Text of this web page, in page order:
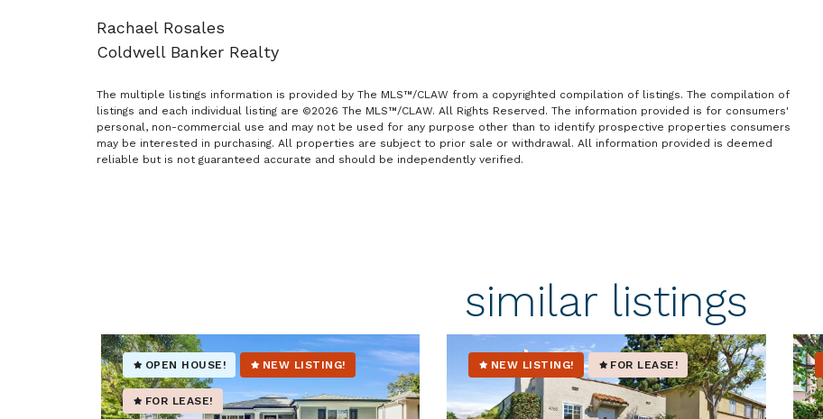
Rachael Rosales
Coldwell Banker Realty
The multiple listings information is provided by The MLS™/CLAW from a copyrighted compilation of listings. The compilation of
listings and each individual listing are ©2026 The MLS™/CLAW. All Rights Reserved. The information provided is for consumers'
personal, non-commercial use and may not be used for any purpose other than to identify prospective properties consumers
may be interested in purchasing. All properties are subject to prior sale or withdrawal. All information provided is deemed
reliable but is not guaranteed accurate and should be independently verified.
similar listings
OPEN HOUSE! NEW LISTING!
FOR LEASE!
NEW LISTING! FOR LEASE!